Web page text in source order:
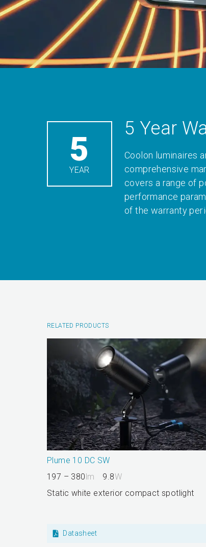
5
YEAR
5 Year
Coolon luminaires
comprehensive
covers a range of
performance
of the warranty
RELATED PRODUCTS
Plume 10 DC SW
197 – 380 lm 9.8W
Static white exterior compact spotlight
Datasheet